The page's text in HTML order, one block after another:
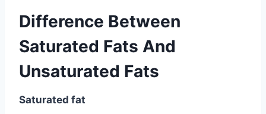
Difference Between
Saturated Fats And
Unsaturated Fats
Saturated fat